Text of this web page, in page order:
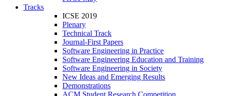
Tracks
ICSE 2019
Plenary
Technical Track
Journal-First Papers
Software Engineering in Practice
Software Engineering Education and Training
Software Engineering in Society
New Ideas and Emerging Results
Demonstrations
ACM Student Research Competition